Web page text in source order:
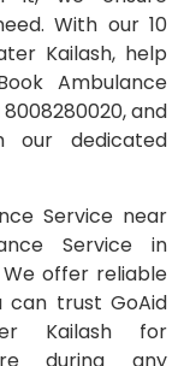
With our 10
Kailash, help
Ambulance
and
our dedicated
Service near
Service in
offer reliable
can trust GoAid
Kailash for
during any